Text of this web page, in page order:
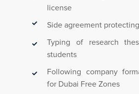
license
Side agreement
Typing of research
students
Following company
for Dubai Free Zones